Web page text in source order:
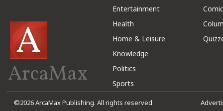
ArcaMax
Entertainment
Health
Home & Leisure
Knowledge
Politics
Sports
©2026 ArcaMax Publishing. All rights reserved